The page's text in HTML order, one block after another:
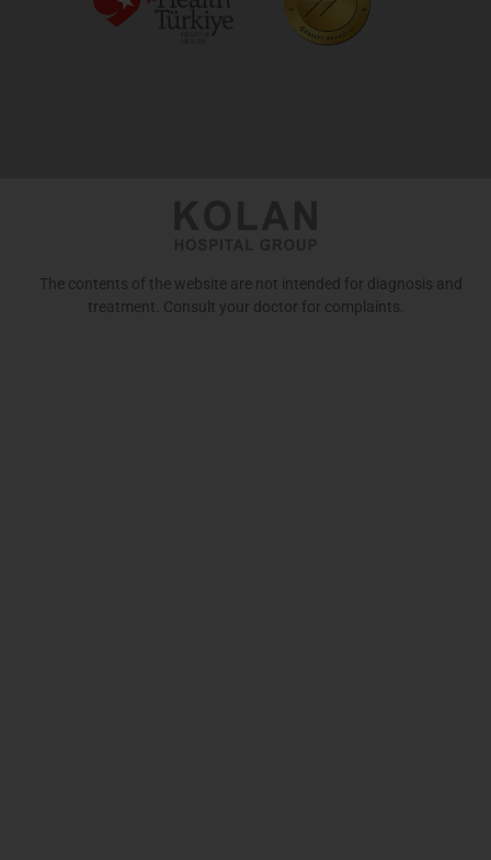
The contents of the website are not intended for diagnosis and
treatment. Consult your doctor for complaints.